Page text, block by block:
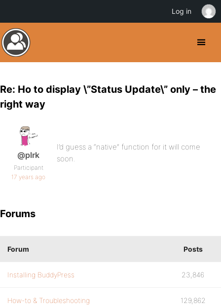
Re: Ho to display \”Status Update\” only – the
right way
@plrk
Participant
17 years ago
I’d guess a “native” function for it will come
soon.
Forums
Forum Posts
Installing BuddyPress 23,846
How-to & Troubleshooting 129,862
Log in